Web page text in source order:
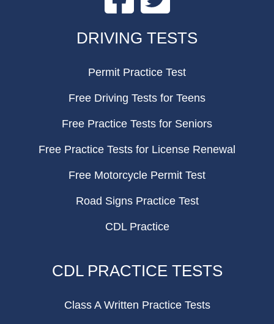
DRIVING TESTS
Permit Practice Test
Free Driving Tests for Teens
Free Practice Tests for Seniors
Free Practice Tests for License Renewal
Free Motorcycle Permit Test
Road Signs Practice Test
CDL Practice
CDL PRACTICE TESTS
Class A Written Practice Tests